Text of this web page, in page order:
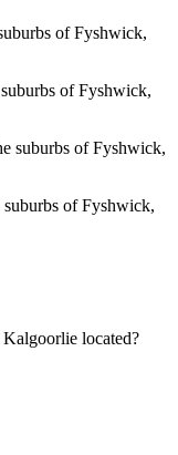
of Fyshwick,
of Fyshwick,
suburbs of Fyshwick,
suburbs of Fyshwick,
located?